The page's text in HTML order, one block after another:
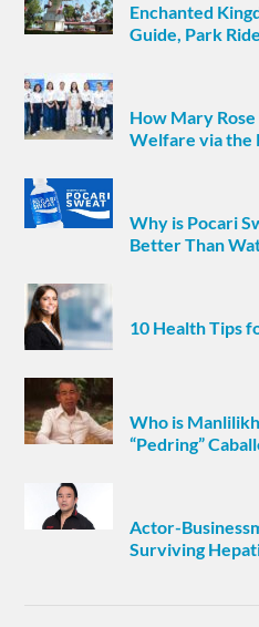
Enchanted
Guide, Park
How Mary
Welfare via the
Why is Pocari
Better Than
10 Health Tips
Who is
“Pedring”
Actor-
Surviving